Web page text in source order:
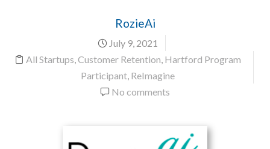
RozieAi
July 9, 2021
All Startups,Customer Retention, Hartford Program
Participant, ReImagine
No comments